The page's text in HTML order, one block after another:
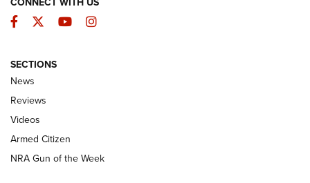
The Armed Citizen® Aug. 7, 2026 | An
Official Journal Of The NRA
ARMED CITIZEN
ONLINE
NRA Women | The Armed Citizen® Reload August 7, 2026
Facebook
TwitterYouTubeInstagram
SECTIONS
News
Reviews
Videos
Armed Citizen
NRA Gun of the Week